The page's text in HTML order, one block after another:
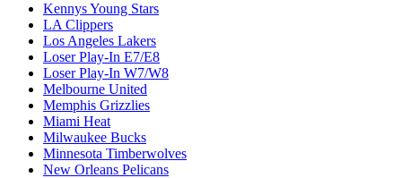
Kennys Young Stars
LA Clippers
Los Angeles Lakers
Loser Play-In E7/E8
Loser Play-In W7/W8
Melbourne United
Memphis Grizzlies
Miami Heat
Milwaukee Bucks
Minnesota Timberwolves
New Orleans Pelicans